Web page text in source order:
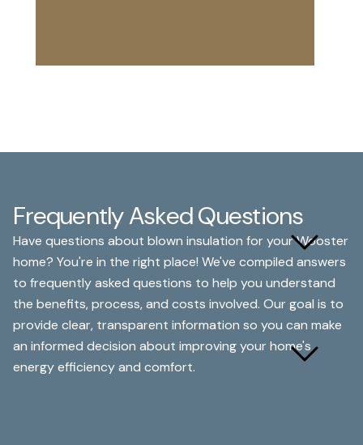
Frequently Asked Questions
Have questions about blown insulation for your Wooster
home? You're in the right place! We've compiled answers
to frequently asked questions to help you understand
the benefits, process, and costs involved. Our goal is to
provide clear, transparent information so you can make
an informed decision about improving your home's
energy efficiency and comfort.
What are the main benefits
of blown insulation?
How much does blown
insulation cost?